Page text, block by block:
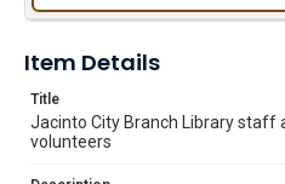
Item Details
Title
Jacinto City Branch Library staff
volunteers